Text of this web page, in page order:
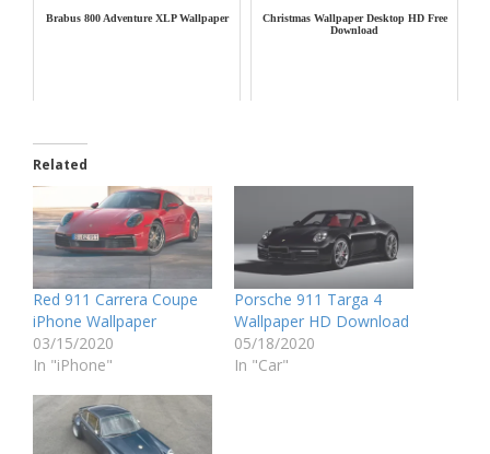
Brabus 800 Adventure XLP Wallpaper
Christmas Wallpaper Desktop HD Free
Download
Related
Red 911 Carrera Coupe
iPhone Wallpaper
03/15/2020
In "iPhone"
Porsche 911 Targa 4
Wallpaper HD Download
05/18/2020
In "Car"